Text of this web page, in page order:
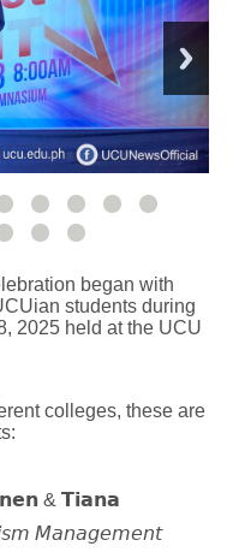
began with
students during
2025 held at the UCU
colleges, these are
& 𝗧𝗶𝗮𝗻𝗮
𝘔𝘢𝘯𝘢𝘨𝘦𝘮𝘦𝘯𝘵